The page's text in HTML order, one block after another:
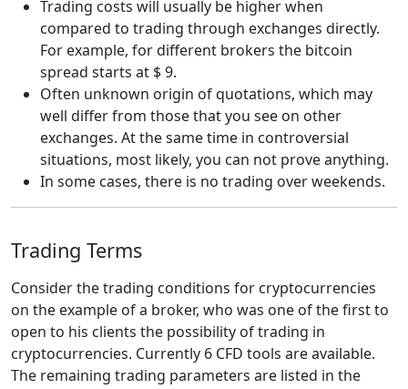
Trading costs will usually be higher when
compared to trading through exchanges directly.
For example, for different brokers the bitcoin
spread starts at $ 9.
Often unknown origin of quotations, which may
well differ from those that you see on other
exchanges. At the same time in controversial
situations, most likely, you can not prove anything.
In some cases, there is no trading over weekends.
Trading Terms
Consider the trading conditions for cryptocurrencies
on the example of a broker, who was one of the first to
open to his clients the possibility of trading in
cryptocurrencies. Currently 6 CFD tools are available.
The remaining trading parameters are listed in the